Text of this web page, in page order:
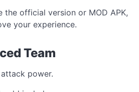
the official version or MOD APK,
your experience.
Team
power.